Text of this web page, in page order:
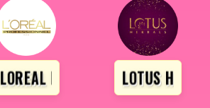
LOREAL PROFESSIONALLOTUS HERBALS